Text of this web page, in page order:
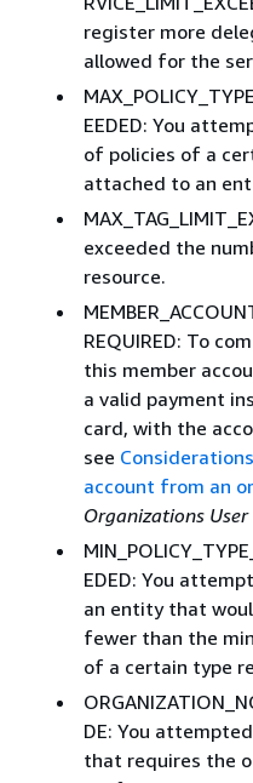
register more
allowed for the
EEDED: You
of policies of a
attached to an
exceeded the
resource.
REQUIRED: To
this member
a valid payment
card, with the
see
account from an
Organizations User
EDED: You
an entity that
fewer than the
of a certain type
DE: You
that requires the